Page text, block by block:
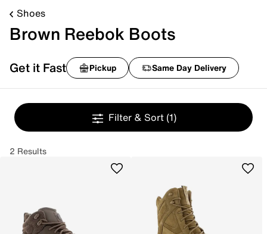
Shoes
Brown Reebok Boots
Get it Fast Pickup Same Day Delivery
Filter & Sort (1)
2 Results